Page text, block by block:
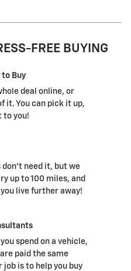
FREE BUYING
to Buy
deal online, or
it. You can pick it up,
to you!
don't need it, but we
up to 100 miles, and
live further away!
spend on a vehicle,
paid the same
job is to help you buy